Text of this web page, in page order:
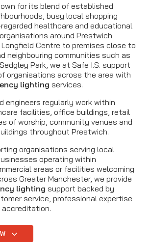
for its blend of established
busy local shopping
healthcare and educational
around Prestwich
Centre to premises close to
neighbouring communities such as
Park, we at Safe I.S. support
organisations across the area with
lighting services.
engineers regularly work within
facilities, office buildings, retail
of worship, community venues and
throughout Prestwich.
organisations serving local
operating within
areas or facilities welcoming
Greater Manchester, we provide
lighting support backed by
service, professional expertise